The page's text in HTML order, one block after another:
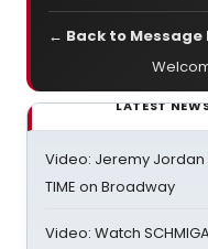
← Back to Message
LATEST
Video: Jeremy Jordan
TIME on Broadway
Video: Watch